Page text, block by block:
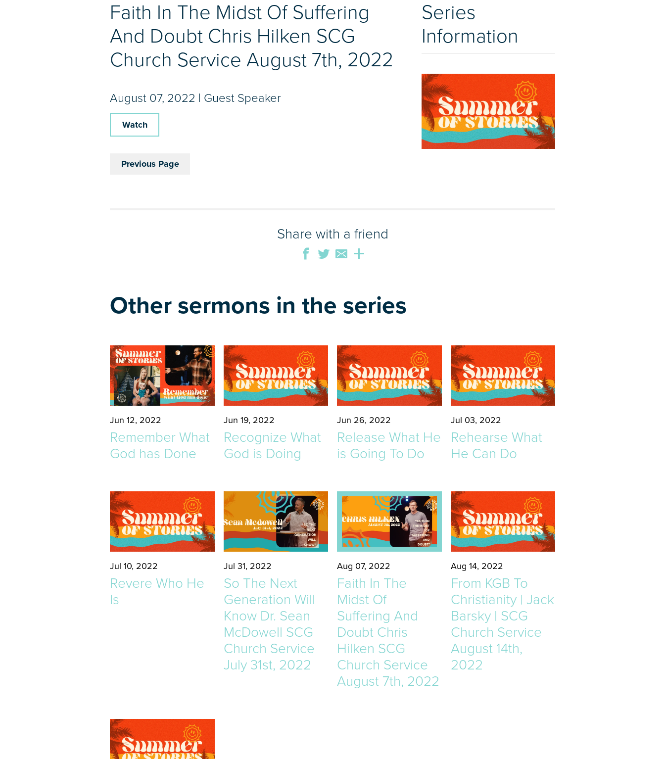
Faith In The Midst Of Suffering
And Doubt Chris Hilken SCG
Church Service August 7th, 2022
August 07, 2022 | Guest Speaker
Watch
Previous Page
Series
Information
Share with a friend
Other sermons in the series
Jun 12, 2022
Remember What
God has Done
Jun 19, 2022
Recognize What
God is Doing
Jun 26, 2022
Release What He
is Going To Do
Jul 03, 2022
Rehearse What
He Can Do
Jul 10, 2022
Revere Who He
Is
Jul 31, 2022
So The Next
Generation Will
Know Dr. Sean
McDowell SCG
Church Service
July 31st, 2022
Aug 07, 2022
Faith In The
Midst Of
Suffering And
Doubt Chris
Hilken SCG
Church Service
August 7th, 2022
Aug 14, 2022
From KGB To
Christianity | Jack
Barsky | SCG
Church Service
August 14th,
2022